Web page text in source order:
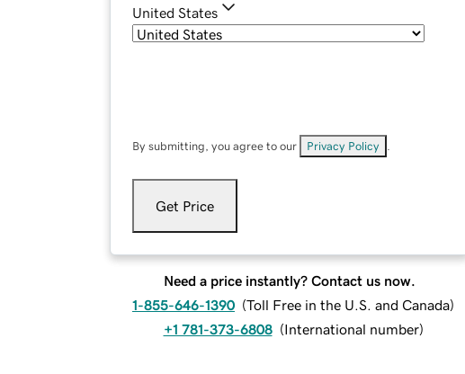
United States
By submitting, you agree to our Privacy Policy
Get Price
Need a price instantly? Contact us now.
1-855-646-1390 (Toll Free in the U.S. and Canada)
+1 781-373-6808 (International number)